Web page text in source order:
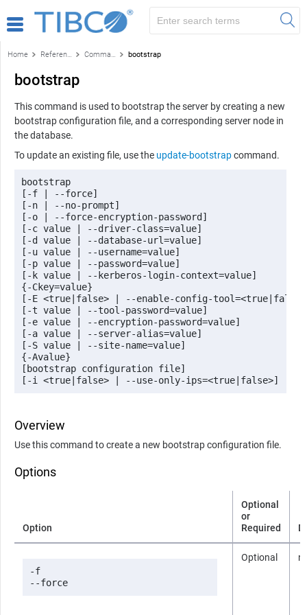
Home Reference Command-line reference bootstrap
bootstrap
This command is used to bootstrap the server by creating a new
bootstrap configuration file, and a corresponding server node in
the database.
To update an existing file, use the update-bootstrapcommand.
bootstrap
[-f | --force]
[-n | --no-prompt]
[-o | --force-encryption-password]
[-c value | --driver-class=value]
[-d value | --database-url=value]
[-u value | --username=value]
[-p value | --password=value]
[-k value | --kerberos-login-context=value]
{-Ckey=value}
[-E <true|false> | --enable-config-
[-t value | --tool-password=value]
[-e value | --encryption-password=value]
[-a value | --server-alias=value]
[-S value | --site-name=value]
{-Avalue}
[bootstrap configuration file]
[-i <true|false> | --use-only-ips=<true|false>]
Overview
Use this command to create a new bootstrap configuration file.
Options
Option
Optional
or
Required
-f
--force
Optional